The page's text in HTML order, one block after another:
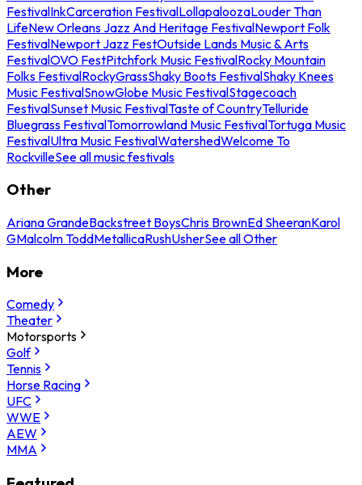
FestivalInkCarceration FestivalLollapaloozaLouder Than
LifeNew Orleans Jazz And Heritage FestivalNewport Folk
FestivalNewport Jazz FestOutside Lands Music & Arts
FestivalOVO FestPitchfork Music FestivalRocky Mountain
Folks FestivalRockyGrassShaky Boots FestivalShaky Knees
Music FestivalSnowGlobe Music FestivalStagecoach
FestivalSunset Music FestivalTaste of CountryTelluride
Bluegrass FestivalTomorrowland Music FestivalTortuga Music
FestivalUltra Music FestivalWatershedWelcome To
RockvilleSee all music festivals
Other
Ariana GrandeBackstreet BoysChris BrownEd SheeranKarol
GMalcolm ToddMetallicaRushUsherSee all Other
More
Comedy
Theater
Motorsports
Golf
Tennis
Horse Racing
UFC
WWE
AEW
MMA